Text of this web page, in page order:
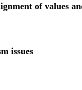
of values
issues